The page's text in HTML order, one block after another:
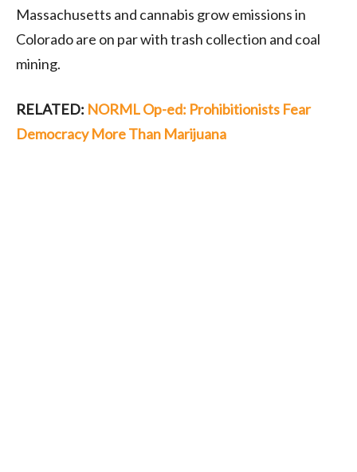
Massachusetts and cannabis grow emissions in
Colorado are on par with trash collection and coal
mining.
RELATED: NORML Op-ed: Prohibitionists Fear
Democracy More Than Marijuana